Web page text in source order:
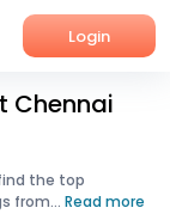
Login
Chennai
the top
from... Read more